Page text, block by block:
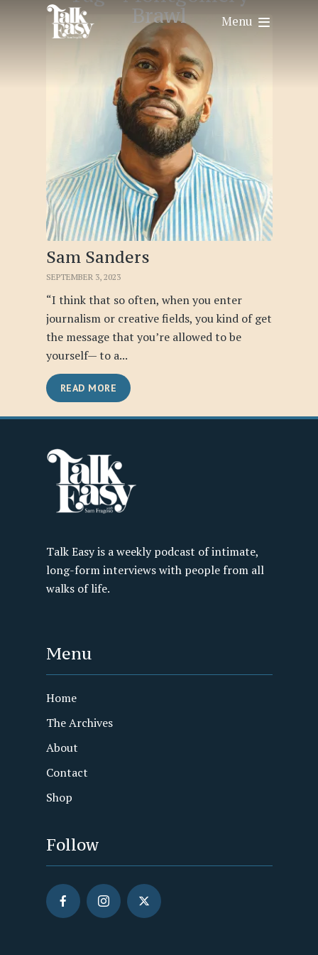
Menu
Brawl
Sam Sanders
SEPTEMBER 3, 2023
“I think that so often, when you enter
journalism or creative fields, you kind of get
the message that you’re allowed to be
yourself— to a...
READ MORE
Talk Easy is a weekly podcast of intimate,
long-form interviews with people from all
walks of life.
Menu
Home
The Archives
About
Contact
Shop
Follow